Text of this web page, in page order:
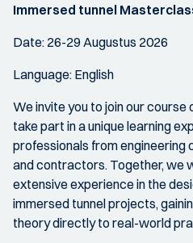
Immersed tunnel
Date: 26-29 Augustus 2026
Language: English
We invite you to join our course
take part in a unique learning
professionals from engineering
and contractors. Together, we
extensive experience in the
immersed tunnel projects,
theory directly to real-world